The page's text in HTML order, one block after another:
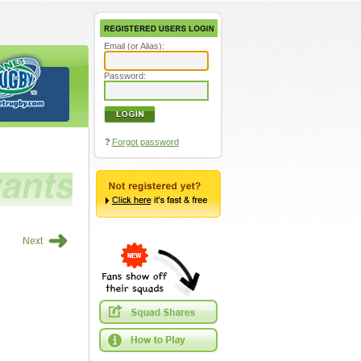
Next ➜
Email (or Alias):
Password:
? Forgot password